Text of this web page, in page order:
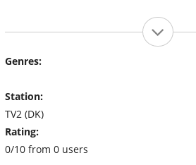
Genres:
Station:
TV2 (DK)
Rating:
0/10 from 0 users